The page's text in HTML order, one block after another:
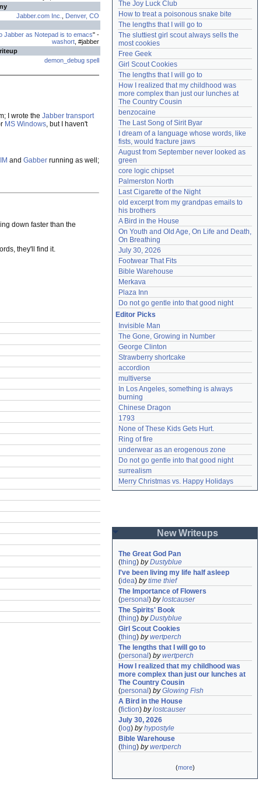
Jabber.com Inc.
Denver, CO
Jabber as Notepad is to emacs" -
washort , #jabber
demon_debug spell
I wrote the Jabber transport
MS Windows, but I haven't
and Gabber running as well;
down faster than the
they'll find it.
Need help?accounthelp@everything2.com
The Joy Luck Club
How to treat a poisonous snake bite
The lengths that I will go to
The sluttiest girl scout always sells the
most cookies
Free Geek
Girl Scout Cookies
The lengths that I will go to
How I realized that my childhood was
more complex than just our lunches at
The Country Cousin
benzocaine
The Last Song of Sirit Byar
I dream of a language whose words, like
fists, would fracture jaws
August from September never looked as
green
core logic chipset
Palmerston North
Last Cigarette of the Night
old excerpt from my grandpas emails to
his brothers
A Bird in the House
On Youth and Old Age, On Life and Death,
On Breathing
July 30, 2026
Footwear That Fits
Bible Warehouse
Merkava
Plaza Inn
Do not go gentle into that good night
Editor Picks
Invisible Man
The Gone, Growing in Number
George Clinton
Strawberry shortcake
accordion
multiverse
In Los Angeles, something is always
burning
Chinese Dragon
1793
None of These Kids Gets Hurt.
Ring of fire
underwear as an erogenous zone
Do not go gentle into that good night
surrealism
Merry Christmas vs. Happy Holidays
New Writeups
The Great God Pan
(thing) byDustyblue
I've been living my life half asleep
(idea) bytime thief
The Importance of Flowers
(personal ) bylostcauser
The Spirits' Book
(thing) byDustyblue
Girl Scout Cookies
(thing) bywertperch
The lengths that I will go to
(personal ) bywertperch
How I realized that my childhood was
more complex than just our lunches at
The Country Cousin
(personal ) byGlowing Fish
A Bird in the House
(fiction) bylostcauser
July 30, 2026
( log) byhypostyle
Bible Warehouse
(thing) bywertperch
(more)